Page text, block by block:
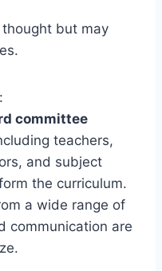
but may
:
committee
teachers,
and subject
the curriculum.
a wide range of
communication are